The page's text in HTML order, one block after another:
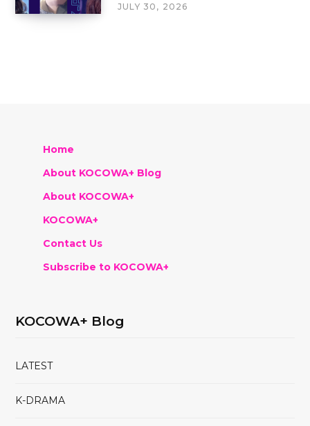
JULY 30, 2026
Home
About KOCOWA+ Blog
About KOCOWA+
KOCOWA+
Contact Us
Subscribe to KOCOWA+
KOCOWA+ Blog
LATEST
K-DRAMA